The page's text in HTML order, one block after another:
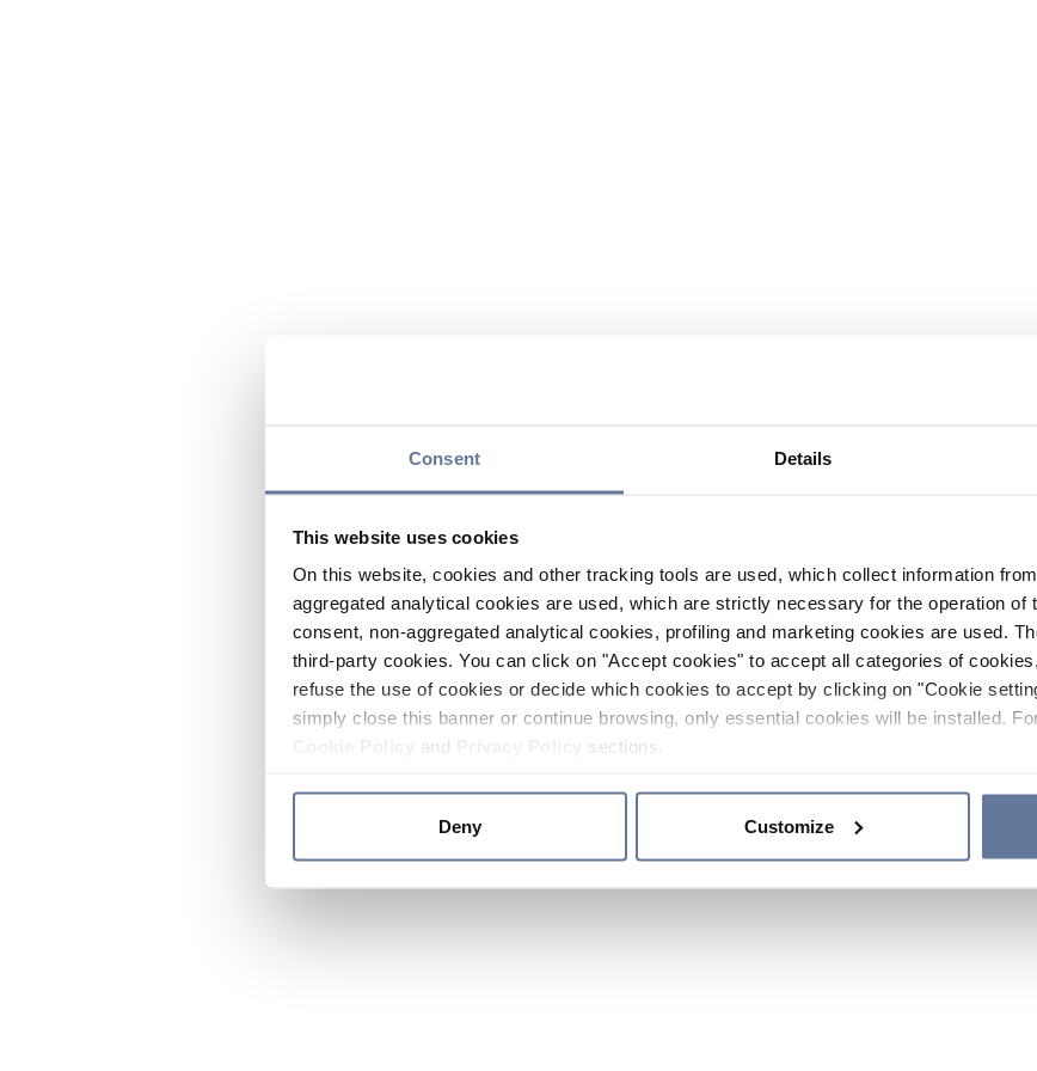
Consent Details
This website uses cookies
On this website, cookies and other tracking tools are used, which collect information
aggregated analytical cookies are used, which are strictly necessary for the operation of
consent, non-aggregated analytical cookies, profiling and marketing cookies are used.
third-party cookies. You can click on "Accept cookies" to accept all categories of
refuse the use of cookies or decide which cookies to accept by clicking on "Cookie
simply close this banner or continue browsing, only essential cookies will be installed.
and sections.
Deny Customize